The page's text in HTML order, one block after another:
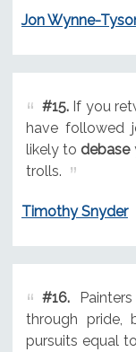
Jon Wynne-
#15.If you
have followed
likely to debase
trolls.
Timothy Snyder
#16.
through pride,
pursuits equal